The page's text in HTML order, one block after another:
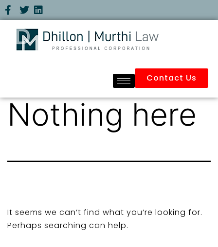
Contact Us
Nothing here
It seems we can’t find what you’re looking for.
Perhaps searching can help.